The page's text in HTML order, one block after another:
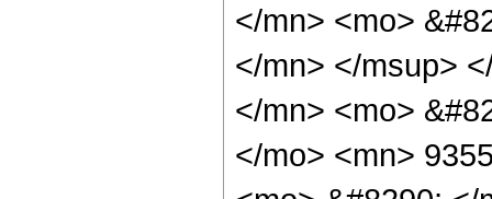
</mn> <mo>
</mn> </msup>
</mn> <mo>
</mo> <mn>